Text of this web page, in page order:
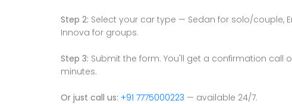
Step 2: Select your car type — Sedan for solo/couple,
Innova for groups.
Step 3: Submit the form. You'll get a confirmation call
minutes.
Or just call us: +91 7775000223 — available 24/7.